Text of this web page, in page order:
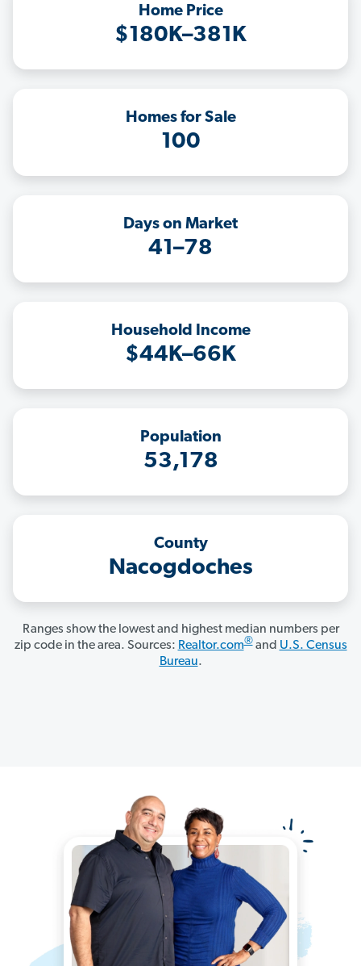
Home Price
$180K–381K
Homes for Sale
100
Days on Market
41–78
Household Income
$44K–66K
Population
53,178
County
Nacogdoches
Ranges show the lowest and highest median numbers per
zip code in the area. Sources: Realtor.com®and U.S. Census
Bureau.